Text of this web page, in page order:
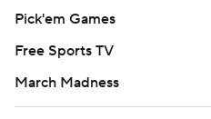
Pick'em Games
Free Sports TV
March Madness